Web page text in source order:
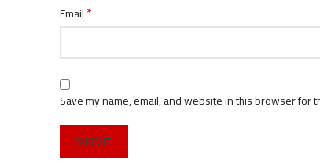
Email*
Save my name, email, and website in this browser for